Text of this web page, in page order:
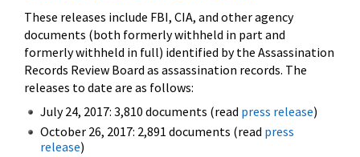
These releases include FBI, CIA, and other agency
documents (both formerly withheld in part and
formerly withheld in full) identified by the Assassination
Records Review Board as assassination records. The
releases to date are as follows:
July 24, 2017: 3,810 documents (read press release)
October 26, 2017: 2,891 documents (read press
release)